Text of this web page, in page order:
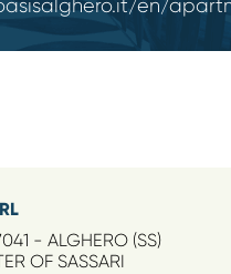
en/
- ALGHERO (SS)
OF SASSARI